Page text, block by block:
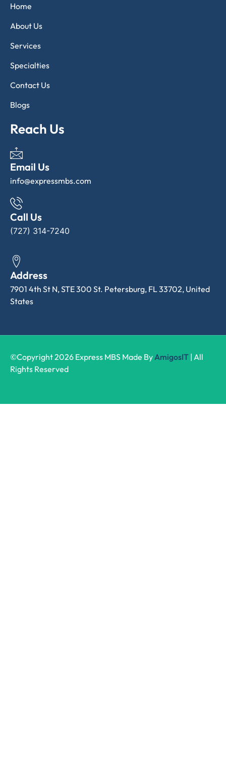
Home
About Us
Services
Specialties
Contact Us
Blogs
Reach Us
Email Us
info@expressmbs.com
Call Us
(727) 314-7240
Address
7901 4th St N, STE 300 St. Petersburg, FL 33702, United
States
©Copyright 2026 Express MBS Made By AmigosIT | All
Rights Reserved